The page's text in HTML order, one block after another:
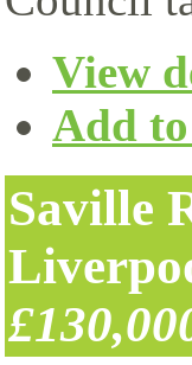
View
Add
Saville